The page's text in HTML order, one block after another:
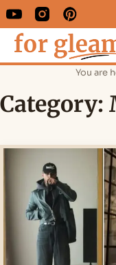
You are
Category: